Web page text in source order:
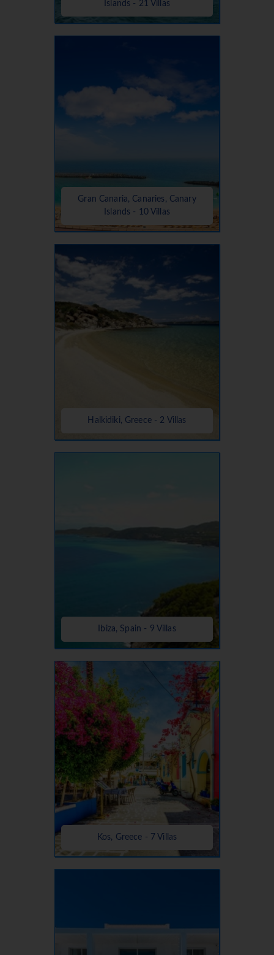
Islands - 21 Villas
Gran Canaria, Canaries, Canary
Islands - 10 Villas
Halkidiki, Greece - 2 Villas
Ibiza, Spain - 9 Villas
Kos, Greece - 7 Villas